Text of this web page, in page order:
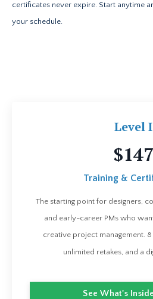
certificates never expire. Start anytime
your schedule.
Level I
$147
Training &
The starting point for designers,
and early-career PMs who
creative project management.
unlimited retakes, and a
See What's